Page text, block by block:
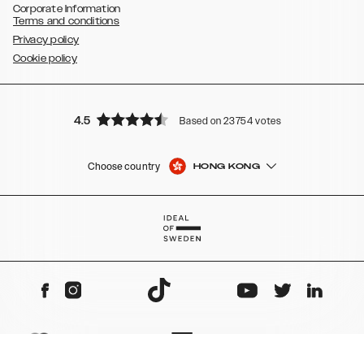
Corporate Information
Terms and conditions
Privacy policy
Cookie policy
4.5 Based on 23754 votes
Choose country HONG KONG